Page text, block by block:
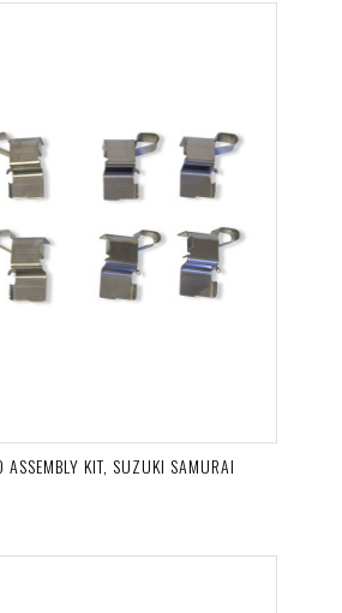
ASSEMBLY KIT, SUZUKI SAMURAI